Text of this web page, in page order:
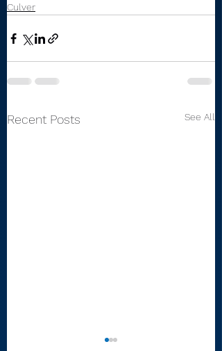
Culver
Recent Posts See All